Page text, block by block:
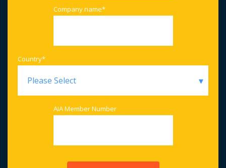
Company name*
Country*
AIA Member Number